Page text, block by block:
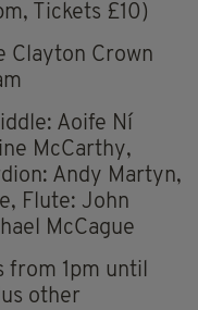
Tickets £10)
Clayton Crown
Aoife Ní
McCarthy,
Andy Martyn,
Flute: John
McCague
from 1pm until
other